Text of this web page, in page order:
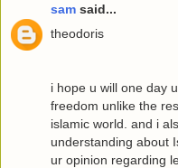
sam said...
theodoris
i hope u will one day
freedom unlike the
islamic world. and i
understanding about
ur opinion regarding